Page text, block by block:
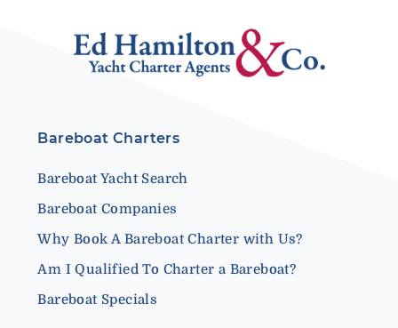
Bareboat Charters
Bareboat Yacht Search
Bareboat Companies
Why Book A Bareboat Charter with Us?
Am I Qualified To Charter a Bareboat?
Bareboat Specials